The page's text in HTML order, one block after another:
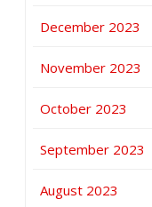
December 2023
November 2023
October 2023
September 2023
August 2023